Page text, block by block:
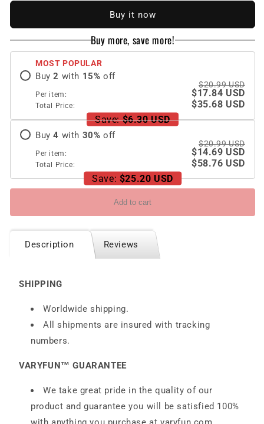
Gold
Square
Case
For
iPhone
Pattern
Gold
Square
Case
For
iPhone
Buy it now
Buy more, save more!
MOST POPULAR
Buy 2 with 15% off
Per item:
$20.99 USD
$17.84 USD
Total Price:
$35.68 USD
Save: $6.30 USD
Buy 4 with 30% off
Per item:
$20.99 USD
$14.69 USD
Total Price:
$58.76 USD
Save: $25.20 USD
Add to cart
Description Reviews
SHIPPING
Worldwide shipping.
All shipments are insured with tracking
numbers.
VARYFUN™ GUARANTEE
We take great pride in the quality of our
product and guarantee you will be satisfied 100%